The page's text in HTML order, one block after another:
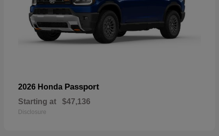
2026 Honda Passport
Starting at $47,136
Disclosure